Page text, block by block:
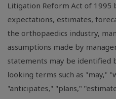
Litigation Reform Act of 1995
expectations, estimates,
the orthopaedics industry,
assumptions made by
statements may be identified
looking terms such as "may,"
"anticipates," "plans,"